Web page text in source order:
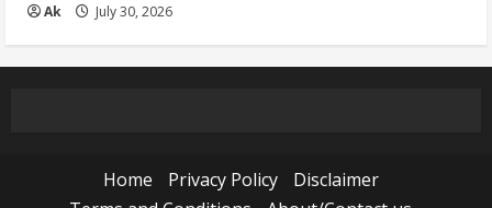
Ak July 30, 2026
Home Privacy Policy
Disclaimer